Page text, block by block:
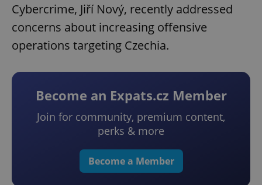
Cybercrime, Jiří Nový, recently addressed
concerns about increasing offensive
operations targeting Czechia.
Become an Expats.cz Member
Join for community, premium content,
perks & more
Become a Member